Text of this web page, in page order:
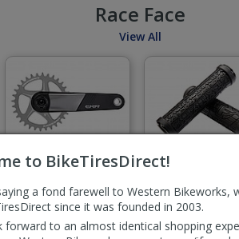
to BikeTiresDirect!
a fond farewell to Western Bikeworks,
since it was founded in 2003.
to an almost identical shopping
Race Face
View All